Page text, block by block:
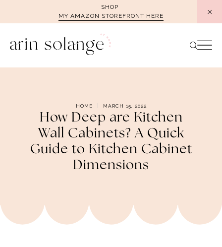
SHOP
MY AMAZON STOREFRONT HERE
HOME MARCH 15, 2022
How Deep are Kitchen
Wall Cabinets? A Quick
Guide to Kitchen Cabinet
Dimensions